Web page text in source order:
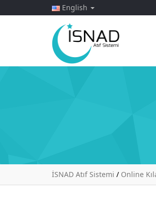
English
İSNAD Atıf Sistemi / Online